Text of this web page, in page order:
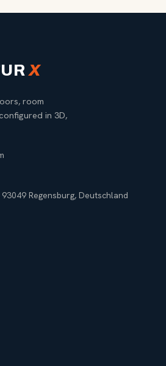
X
room
in 3D,
Regensburg, Deutschland